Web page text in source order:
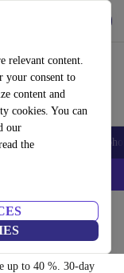
relevant content.
your consent to
content and
cookies. You can
our
the
Accessories
–
up to 40 %. 30-day